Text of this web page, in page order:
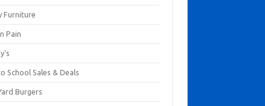
Furniture
Pain
School Sales & Deals
Burgers